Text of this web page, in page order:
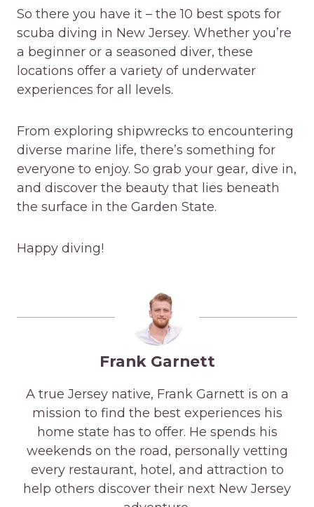
So there you have it – the 10 best spots for
scuba diving in New Jersey. Whether you’re
a beginner or a seasoned diver, these
locations offer a variety of underwater
experiences for all levels.
From exploring shipwrecks to encountering
diverse marine life, there’s something for
everyone to enjoy. So grab your gear, dive in,
and discover the beauty that lies beneath
the surface in the Garden State.
Happy diving!
Frank Garnett
A true Jersey native, Frank Garnett is on a
mission to find the best experiences his
home state has to offer. He spends his
weekends on the road, personally vetting
every restaurant, hotel, and attraction to
help others discover their next New Jersey